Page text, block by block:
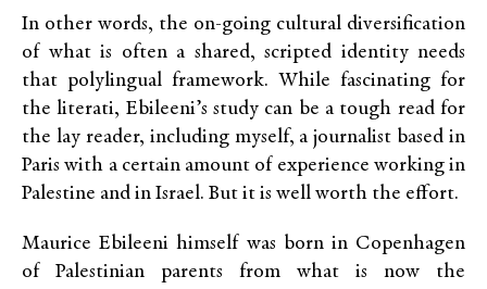
In other words, the on-going cultural diversification
of what is often a shared, scripted identity needs
that polylingual framework. While fascinating for
the literati, Ebileeni’s study can be a tough read for
the lay reader, including myself, a journalist based in
Paris with a certain amount of experience working in
Palestine and in Israel. But it is well worth the effort.
Maurice Ebileeni himself was born in Copenhagen
of Palestinian parents from what is now the